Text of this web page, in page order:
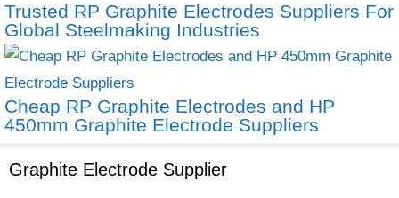
Trusted RP Graphite Electrodes Suppliers For
Global Steelmaking Industries
Cheap RP Graphite Electrodes and HP
450mm Graphite Electrode Suppliers
Graphite Electrode Supplier